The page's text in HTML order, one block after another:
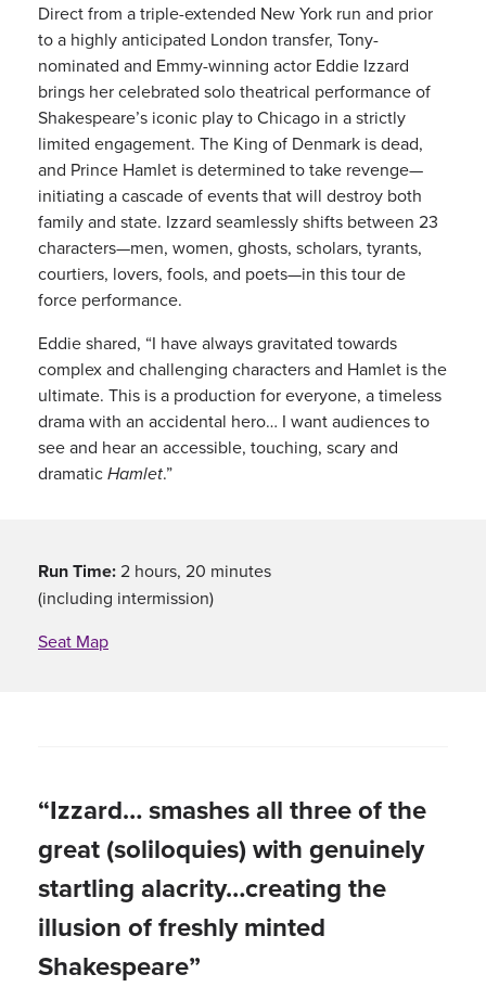
Direct from a triple-extended New York run and prior
to a highly anticipated London transfer, Tony-
nominated and Emmy-winning actor Eddie Izzard
brings her celebrated solo theatrical performance of
Shakespeare’s iconic play to Chicago in a strictly
limited engagement. The King of Denmark is dead,
and Prince Hamlet is determined to take revenge—
initiating a cascade of events that will destroy both
family and state. Izzard seamlessly shifts between 23
characters—men, women, ghosts, scholars, tyrants,
courtiers, lovers, fools, and poets—in this tour de
force performance.
Eddie shared, “I have always gravitated towards
complex and challenging characters and Hamlet is the
ultimate. This is a production for everyone, a timeless
drama with an accidental hero… I want audiences to
see and hear an accessible, touching, scary and
dramaticHamlet.”
Run Time:2 hours, 20 minutes
(including intermission)
Seat Map
“Izzard… smashes all three of the
great (soliloquies) with genuinely
startling alacrity…creating the
illusion of freshly minted
Shakespeare”